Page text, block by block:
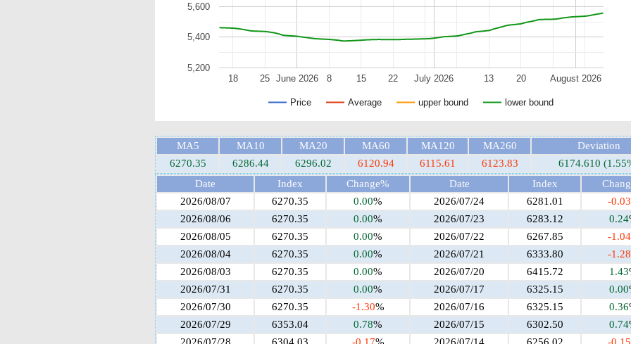
Price Average upper bound lower bound
June 2026 July 2026 August 2026
18 25 8 15 22 13 20
5,200
5,400
5,600
MA5 MA10 MA20 MA60 MA120 MA260
Deviation
6270.35
6286.44 6296.02 6120.94 6115.61 6123.83
6174.610
Date
Index Change% Date Index
2026/08/07
6270.35 0.00% 2026/07/24 6281.01 -0.03
2026/08/06
6270.35 0.00% 2026/07/23 6283.12 0.24
2026/08/05
6270.35 0.00% 2026/07/22 6267.85 -1.04
2026/08/04
6270.35 0.00% 2026/07/21 6333.80 -1.28
2026/08/03
6270.35 0.00% 2026/07/20 6415.72 1.43
2026/07/31
6270.35 0.00% 2026/07/17 6325.15 0.00
2026/07/30
6270.35 -1.30% 2026/07/16 6325.15 0.36
2026/07/29
6353.04 0.78% 2026/07/15 6302.50 0.74
2026/07/28
6304.03 -0.17% 2026/07/14 6256.02 -0.15